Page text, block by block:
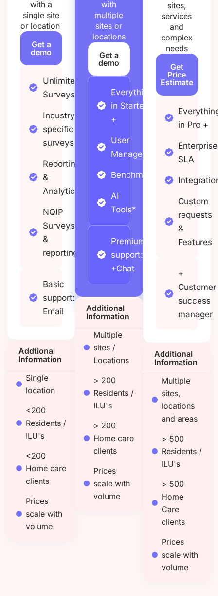
with a
single site
or location
Get a
demo
Unlimited
Surveys
Industry
specific
surveys
Reporting
&
Analytics
NQIP
Surveys
&
reporting
Basic
support:
Email
Addtional
Information
Single
location
<200
Residents /
ILU's
<200
Home care
clients
Prices
scale with
volume
with
multiple
sites or
locations
Get a
demo
Everything
in Starter
+
User
Management
Benchmarking
AI
Tools*
Premium
support:
+Chat
Additional
Information
Multiple
sites /
Locations
> 200
Residents /
ILU's
> 200
Home care
clients
Prices
scale with
volume
sites,
services
and
complex
needs
Get
Price
Estimate
in Pro +
Enterprise
SLA
Custom
requests
&
Features
+
Customer
success
manager
Additional
Information
Multiple
sites,
locations
and areas
> 500
Residents /
ILU's
> 500
Home
Care
clients
Prices
scale with
volume